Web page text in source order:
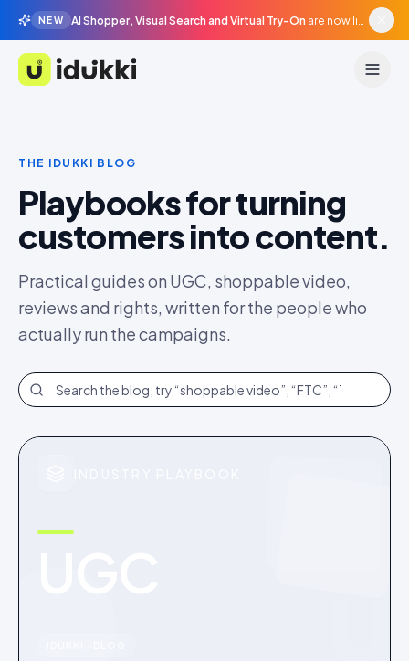
NEW AI Shopper, Visual Search and Virtual Try-On are now live in beta, agentic surfaces, grounded in your catalogue.
Idukki
THE IDUKKI BLOG
Playbooks for turning
customers into content.
Practical guides on UGC, shoppable video,
reviews and rights, written for the people who
actually run the campaigns.
Search the blog